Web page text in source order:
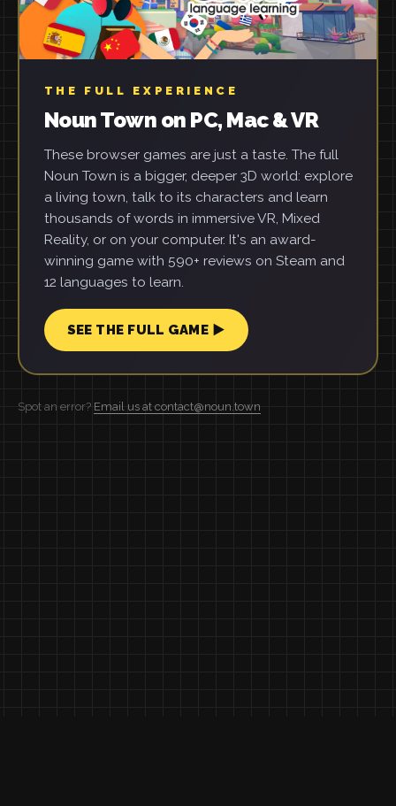
THE FULL EXPERIENCE
Noun Town on PC, Mac & VR
These browser games are just a taste. The full
Noun Town is a bigger, deeper 3D world: explore
a living town, talk to its characters and learn
thousands of words in immersive VR, Mixed
Reality, or on your computer. It's an award-
winning game with 590+ reviews on Steam and
12 languages to learn.
SEE THE FULL GAME ▶
Spot an error? Email us at contact@noun.town